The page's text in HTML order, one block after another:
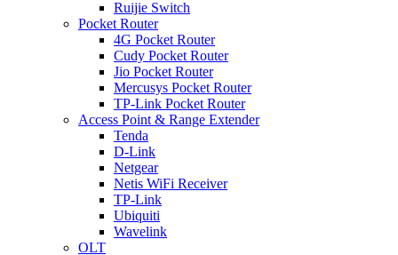
Ruijie Switch
Pocket Router
4G Pocket Router
Cudy Pocket Router
Jio Pocket Router
Mercusys Pocket Router
TP-Link Pocket Router
Access Point & Range Extender
Tenda
D-Link
Netgear
Netis WiFi Receiver
TP-Link
Ubiquiti
Wavelink
OLT